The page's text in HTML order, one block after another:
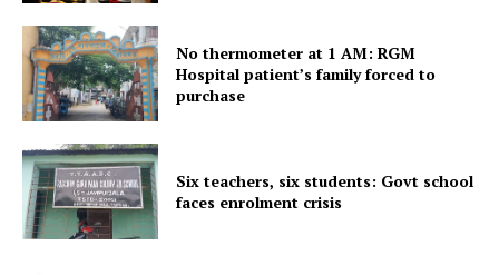
Contact us
Terms & Conditions
Privacy Policy
No thermometer at 1 AM: RGM
Hospital patient’s family forced to
purchase
Six teachers, six students: Govt school
faces enrolment crisis